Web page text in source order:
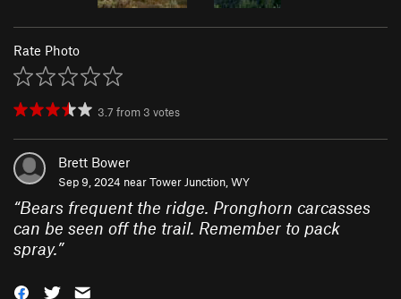
Rate Photo
3.7 from 3 votes
Brett Bower
Sep 9, 2024 nearTower Junction, WY
“Bears frequent the ridge. Pronghorn carcasses
can be seen off the trail. Remember to pack
spray.”